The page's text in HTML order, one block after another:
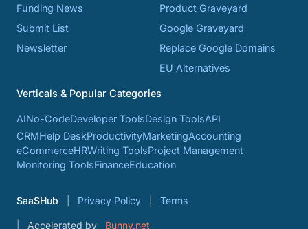
Funding News
Submit List
Newsletter
Product Graveyard
Google Graveyard
Replace Google Domains
EU Alternatives
Verticals & Popular Categories
AINo-CodeDeveloper ToolsDesign ToolsAPI
CRMHelp DeskProductivityMarketingAccounting
eCommerceHRWriting ToolsProject Management
Monitoring ToolsFinanceEducation
SaaSHub Privacy Policy Terms
Accelerated by Bunny.net